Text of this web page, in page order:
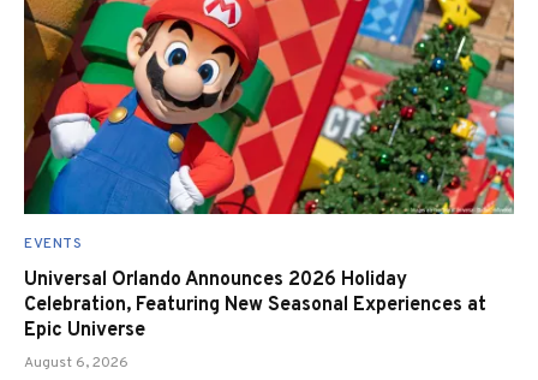
EVENTS
Universal Orlando Announces 2026 Holiday
Celebration, Featuring New Seasonal Experiences at
Epic Universe
August 6, 2026